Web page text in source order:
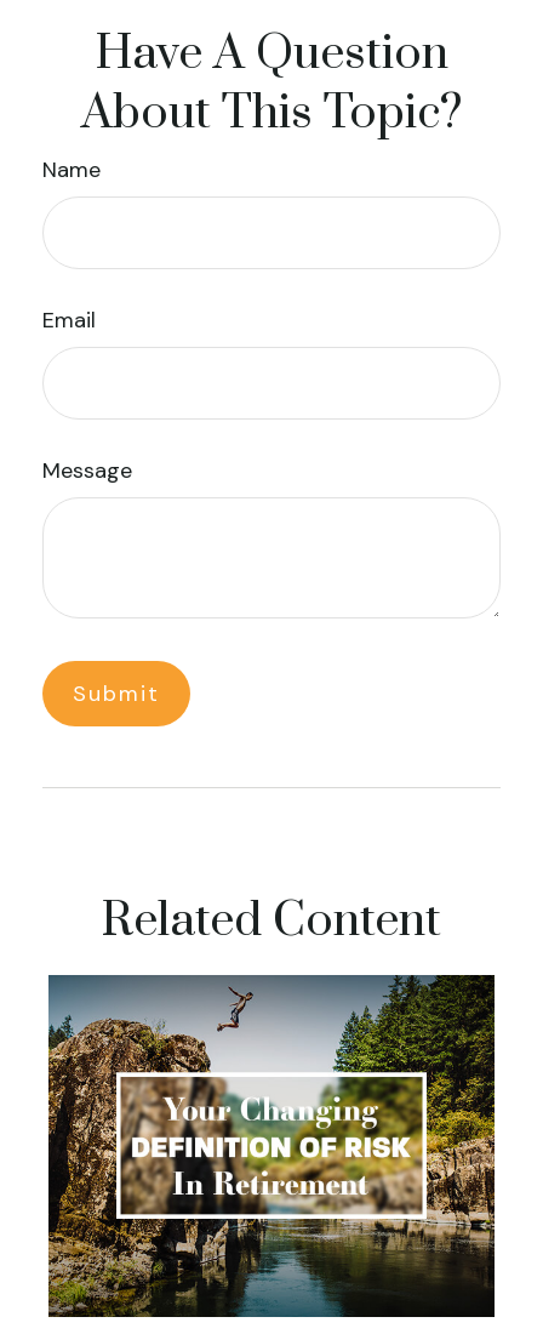
Have A Question
About This Topic?
Name
Email
Message
Related Content